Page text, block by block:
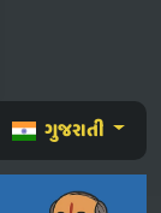
ગુજરાતી